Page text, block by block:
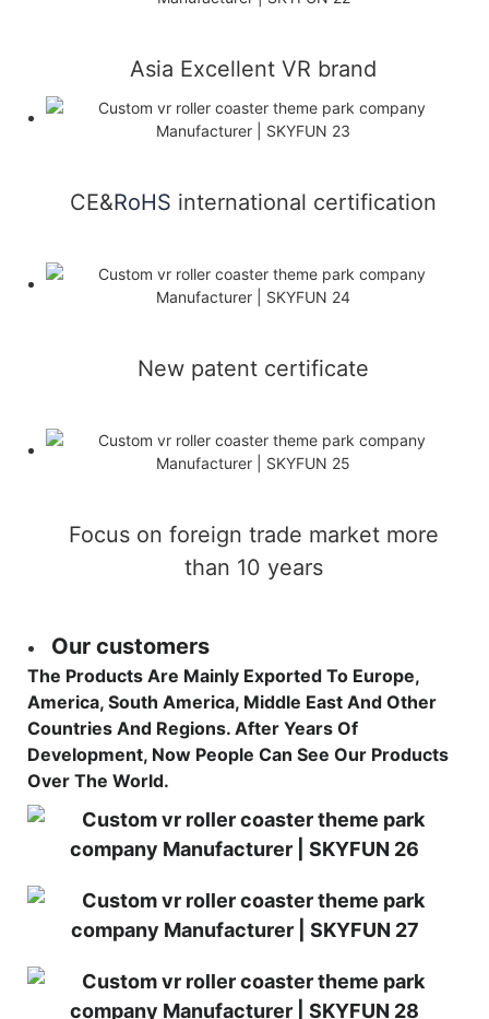
Asia Excellent VR brand
CE&RoHS international certification
New patent certificate
Focus on foreign trade market more
than 10 years
Our customers
The Products Are Mainly Exported To Europe,
America, South America, Middle East And Other
Countries And Regions. After Years Of
Development, Now People Can See Our Products
Over The World.